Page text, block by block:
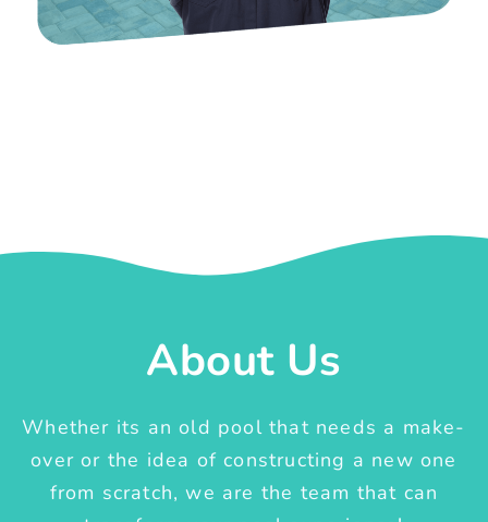
About Us
Whether its an old pool that needs a make-
over or the idea of constructing a new one
from scratch, we are the team that can